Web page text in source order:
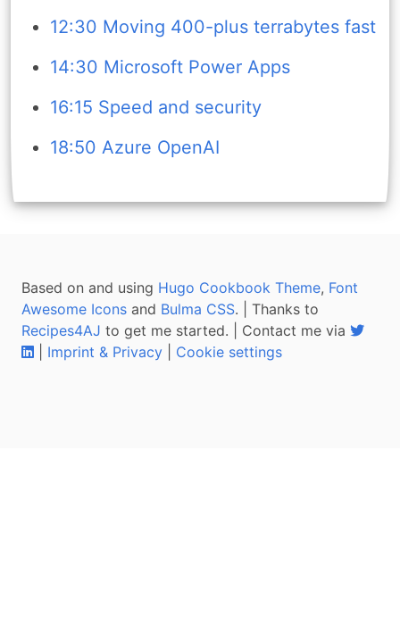
12:30 Moving 400-plus terrabytes fast
14:30 Microsoft Power Apps
16:15 Speed and security
18:50 Azure OpenAI
Based on and using Hugo Cookbook Theme, Font
Awesome Icons and Bulma CSS. | Thanks to
Recipes4AJ to get me started. | Contact me via
Imprint & Privacy Cookie settings